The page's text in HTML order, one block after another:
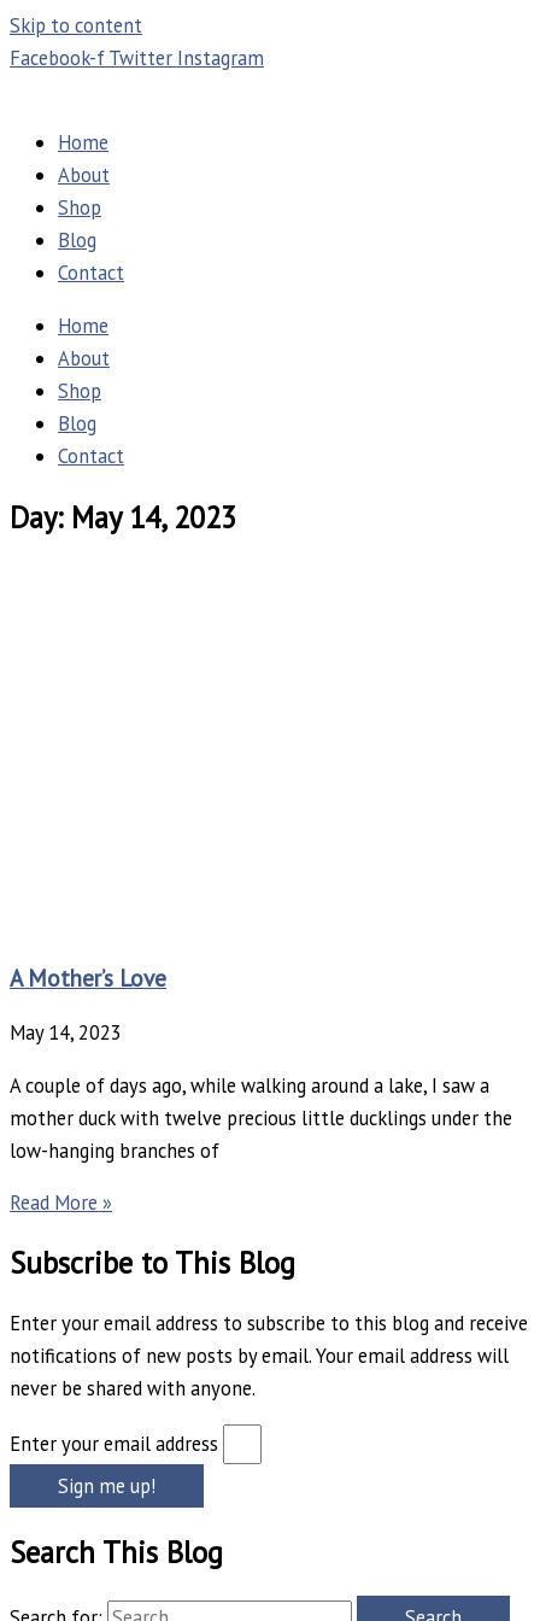
Skip to content
Facebook-fTwitter Instagram
Home
About
Shop
Blog
Contact
Home
About
Shop
Blog
Contact
Day: May 14, 2023
A Mother’s Love
May 14, 2023
A couple of days ago, while walking around a lake, I saw a
mother duck with twelve precious little ducklings under the
low-hanging branches of
Read More »
Subscribe to This Blog
Enter your email address to subscribe to this blog and receive
notifications of new posts by email. Your email address will
never be shared with anyone.
Enter your email address
Sign me up!
Search This Blog